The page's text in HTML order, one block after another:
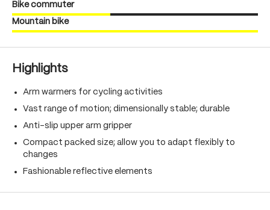
Bike commuter
Mountain bike
Highlights
Arm warmers for cycling activities
Vast range of motion; dimensionally stable; durable
Anti-slip upper arm gripper
Compact packed size; allow you to adapt flexibly to
changes
Fashionable reflective elements